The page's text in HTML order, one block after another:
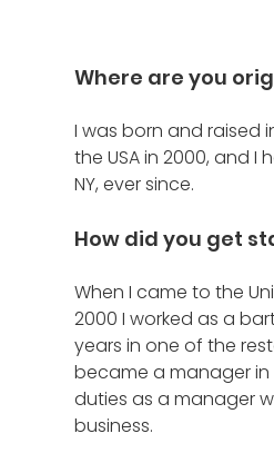
Where are you
I was born and raised
the USA in 2000, and I
NY, ever since.
How did you get
When I came to the
2000 I worked as a
years in one of the
became a manager in
duties as a manager
business.